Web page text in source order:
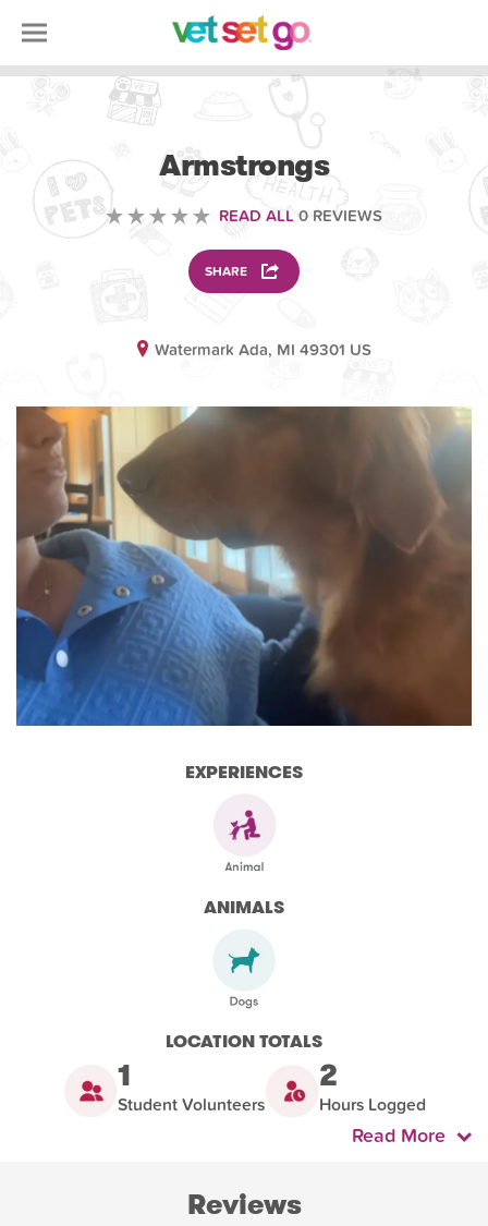
Armstrongs
READ ALL 0 REVIEWS
SHARE
Watermark Ada, MI 49301 US
EXPERIENCES
ANIMALS
LOCATION TOTALS
1
Student Volunteers
2
Hours Logged
Read More
Reviews